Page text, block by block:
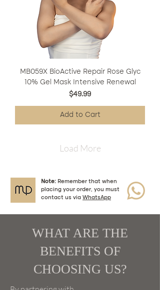
MB059X BioActive Repair Rose Glyc
10% Gel Mask Intensive Renewal
Price
$49.99
Add to Cart
Load More
Note: Remember that when
placing your order, you must
contact us via WhatsApp
WHAT ARE THE
BENEFITS OF
CHOOSING US?